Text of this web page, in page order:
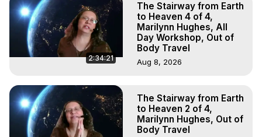
2:34:21
The Stairway from Earth
to Heaven 4 of 4,
Marilynn Hughes, All
Day Workshop, Out of
Body Travel
Aug 8, 2026
The Stairway from Earth
to Heaven 2 of 4,
Marilynn Hughes, Out of
Body Travel